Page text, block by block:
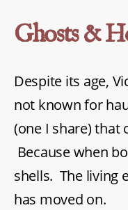
Ghosts &
Despite its age,
not known for
(one I share) that
Because when
shells. The living
has moved on.